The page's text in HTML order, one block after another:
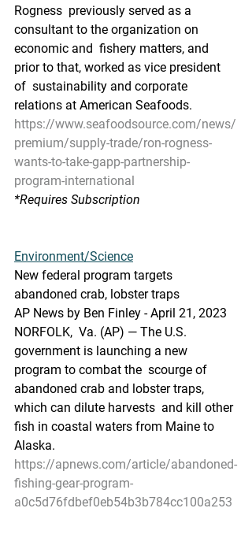
Rogness  previously served as a
consultant to the organization on
economic and  fishery matters, and
prior to that, worked as vice president
of  sustainability and corporate
relations at American Seafoods.
https://www.seafoodsource.com/news/
premium/supply-trade/ron-rogness-
wants-to-take-gapp-partnership-
program-international
*Requires Subscription
Environment/Science
New federal program targets
abandoned crab, lobster traps
AP News by Ben Finley - April 21, 2023
NORFOLK,  Va. (AP) — The U.S.
government is launching a new
program to combat the  scourge of
abandoned crab and lobster traps,
which can dilute harvests  and kill other
fish in coastal waters from Maine to
Alaska.
https://apnews.com/article/abandoned-
fishing-gear-program-
a0c5d76fdbef0eb54b3b784cc100a253